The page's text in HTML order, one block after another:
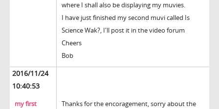
where I shall also be displaying my muvies.
I have just finished my second muvi called Is
Science Wak?, I'll post it in the video forum
Cheers
Bob
2016/11/24
10:40:53
my first
Thanks for the encoragement, sorry about the